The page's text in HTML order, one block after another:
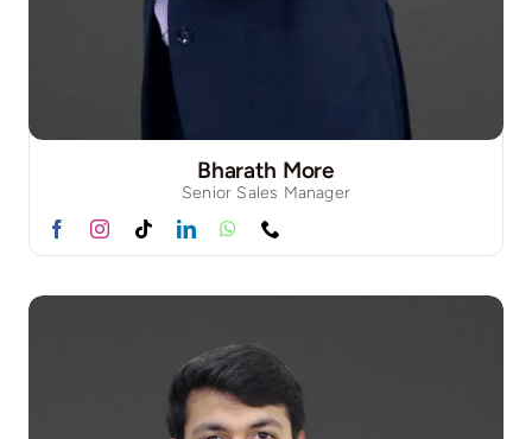
Bharath More
Senior Sales Manager